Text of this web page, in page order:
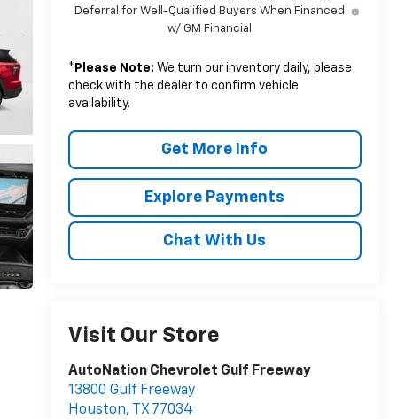
Deferral for Well-Qualified Buyers When Financed
w/ GM Financial
* Please Note: We turn our inventory daily, please
check with the dealer to confirm vehicle
availability.
Get More Info
Explore Payments
Chat With Us
Visit Our Store
AutoNation Chevrolet Gulf Freeway
13800 Gulf Freeway
Houston, TX 77034